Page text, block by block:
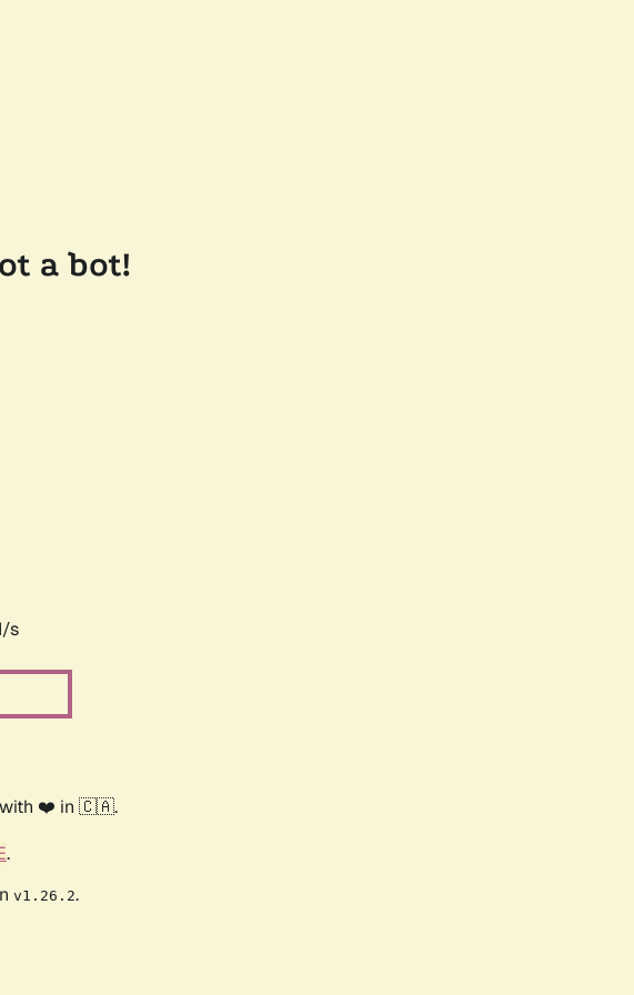
a bot!
s
with ❤️ in 🇨🇦.
.
v1.26.2.